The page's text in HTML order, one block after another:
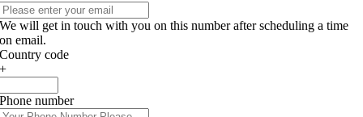
We will get in touch with you on this number after scheduling a time
on email.
Country code
+
Phone number